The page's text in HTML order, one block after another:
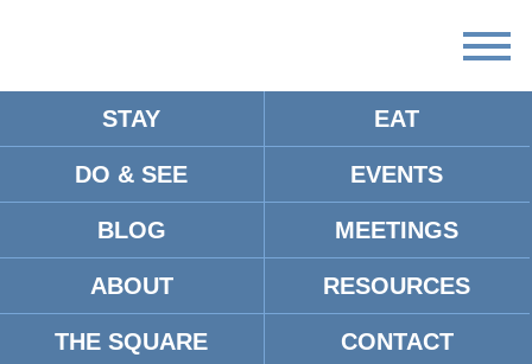
STAY EAT
DO & SEE EVENTS
BLOG MEETINGS
ABOUT RESOURCES
THE SQUARE CONTACT